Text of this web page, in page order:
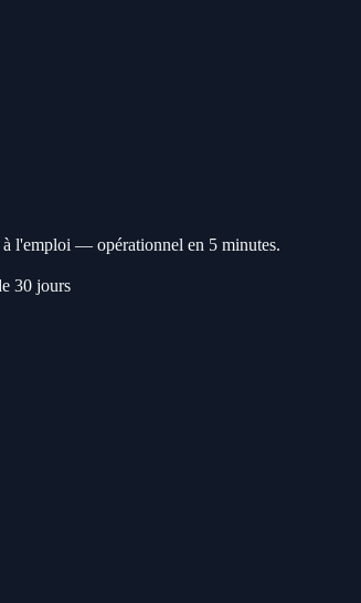
l'emploi — opérationnel en 5 minutes.
30 jours